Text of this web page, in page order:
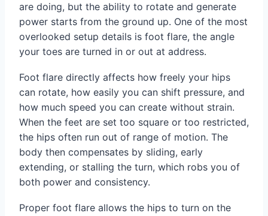
are doing, but the ability to rotate and generate
power starts from the ground up. One of the most
overlooked setup details is foot flare, the angle
your toes are turned in or out at address.
Foot flare directly affects how freely your hips
can rotate, how easily you can shift pressure, and
how much speed you can create without strain.
When the feet are set too square or too restricted,
the hips often run out of range of motion. The
body then compensates by sliding, early
extending, or stalling the turn, which robs you of
both power and consistency.
Proper foot flare allows the hips to turn on the